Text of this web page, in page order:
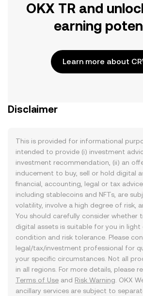
OKX TR and
earning
Learn more about
Disclaimer
This is provided for informational
intended to provide (i) investment
investment recommendation, (ii) an
inducement to buy, sell or hold digital
financial, accounting, legal or tax
including stablecoins and NFTs, are
volatility, involve a high degree of risk,
You should carefully consider whether
digital assets is suitable for you in light
condition and risk tolerance. Please
legal/tax/investment professional for
your specific circumstances. Not all
in all regions. For more details, please
Terms of Use and Risk Warning . OKX
ancillary services are subject to